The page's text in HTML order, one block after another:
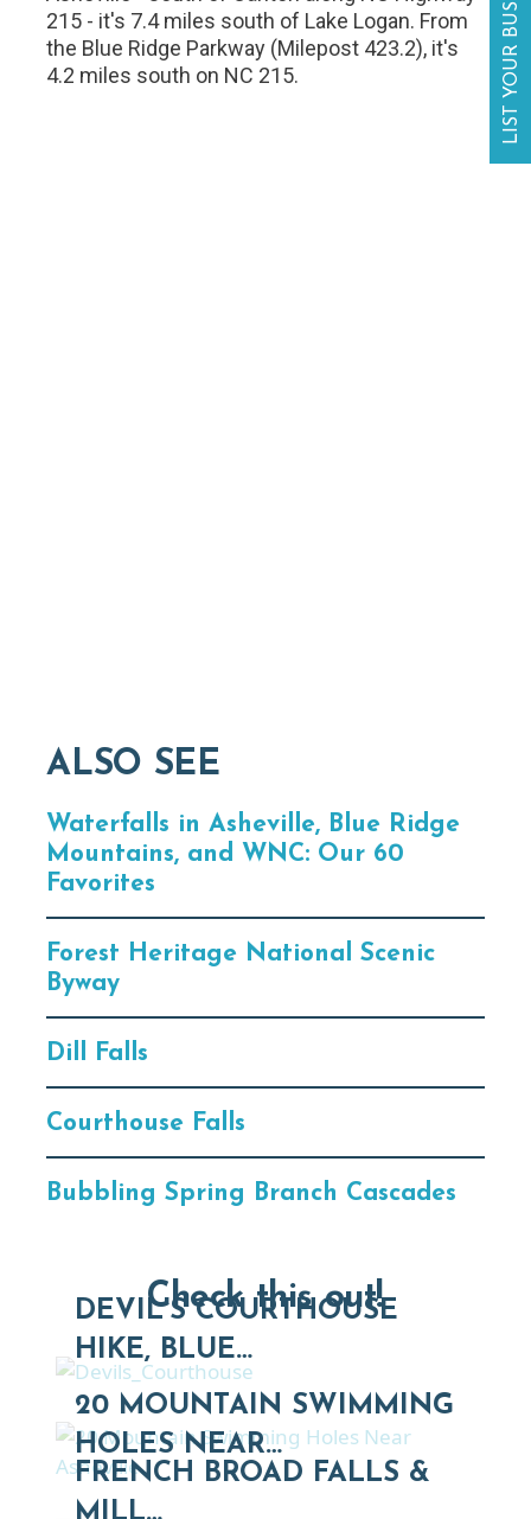
215 - it's 7.4 miles south of Lake Logan. From
the Blue Ridge Parkway (Milepost 423.2), it's
4.2 miles south on NC 215.
ALSO SEE
Waterfalls in Asheville, Blue Ridge
Mountains, and WNC: Our 60
Favorites
Forest Heritage National Scenic
Byway
Dill Falls
Courthouse Falls
Bubbling Spring Branch Cascades
Check this out!
DEVIL'S COURTHOUSE
HIKE, BLUE…
20 MOUNTAIN SWIMMING
HOLES NEAR…
FRENCH BROAD FALLS &
LIST YOUR BUSINESS